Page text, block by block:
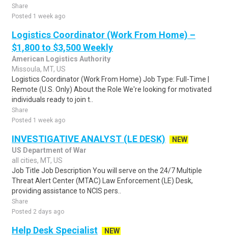
Share
Posted 1 week ago
Logistics Coordinator (Work From Home) –
$1,800 to $3,500 Weekly
American Logistics Authority
Missoula, MT, US
Logistics Coordinator (Work From Home) Job Type: Full-Time |
Remote (U.S. Only) About the Role We're looking for motivated
individuals ready to join t..
Share
Posted 1 week ago
INVESTIGATIVE ANALYST (LE DESK)
NEW
US Department of War
all cities, MT, US
Job Title Job Description You will serve on the 24/7 Multiple
Threat Alert Center (MTAC) Law Enforcement (LE) Desk,
providing assistance to NCIS pers..
Share
Posted 2 days ago
Help Desk Specialist
NEW